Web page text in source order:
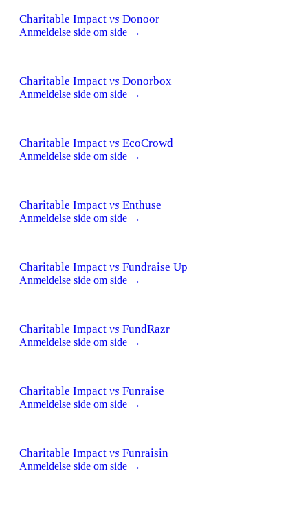
Charitable Impact vs Donoor
Anmeldelse side om side →
Charitable Impact vs Donorbox
Anmeldelse side om side →
Charitable Impact vs EcoCrowd
Anmeldelse side om side →
Charitable Impact vs Enthuse
Anmeldelse side om side →
Charitable Impact vs Fundraise Up
Anmeldelse side om side →
Charitable Impact vs FundRazr
Anmeldelse side om side →
Charitable Impact vs Funraise
Anmeldelse side om side →
Charitable Impact vs Funraisin
Anmeldelse side om side →